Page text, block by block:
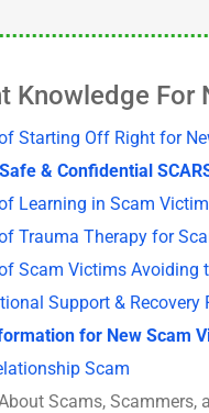
Knowledge For
Starting Off Right for
& Confidential
Learning in Scam
Trauma Therapy for
Scam Victims Avoiding
Support &
for New Scam
Scam
Scams, Scammers,